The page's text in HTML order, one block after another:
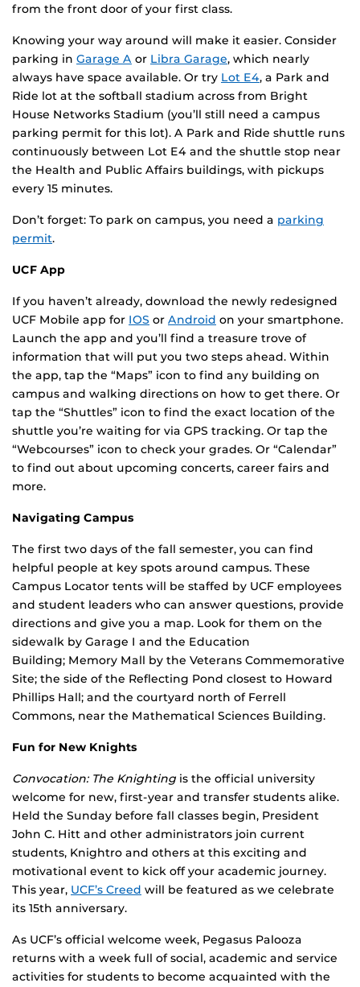
from the front door of your first class.
Knowing your way around will make it easier. Consider
parking in Garage A or Libra Garage, which nearly
always have space available. Or try Lot E4, a Park and
Ride lot at the softball stadium across from Bright
House Networks Stadium (you’ll still need a campus
parking permit for this lot). A Park and Ride shuttle runs
continuously between Lot E4 and the shuttle stop near
the Health and Public Affairs buildings, with pickups
every 15 minutes.
Don’t forget: To park on campus, you need a parking
permit.
UCF App
If you haven’t already, download the newly redesigned
UCF Mobile app for IOS or Android on your smartphone.
Launch the app and you’ll find a treasure trove of
information that will put you two steps ahead. Within
the app, tap the “Maps” icon to find any building on
campus and walking directions on how to get there. Or
tap the “Shuttles” icon to find the exact location of the
shuttle you’re waiting for via GPS tracking. Or tap the
“Webcourses” icon to check your grades. Or “Calendar”
to find out about upcoming concerts, career fairs and
more.
Navigating Campus
The first two days of the fall semester, you can find
helpful people at key spots around campus. These
Campus Locator tents will be staffed by UCF employees
and student leaders who can answer questions, provide
directions and give you a map. Look for them on the
sidewalk by Garage I and the Education
Building; Memory Mall by the Veterans Commemorative
Site; the side of the Reflecting Pond closest to Howard
Phillips Hall; and the courtyard north of Ferrell
Commons, near the Mathematical Sciences Building.
Fun for New Knights
Convocation: The Knighting is the official university
welcome for new, first-year and transfer students alike.
Held the Sunday before fall classes begin, President
John C. Hitt and other administrators join current
students, Knightro and others at this exciting and
motivational event to kick off your academic journey.
This year, UCF’s Creed will be featured as we celebrate
its 15th anniversary.
As UCF’s official welcome week, Pegasus Palooza
returns with a week full of social, academic and service
activities for students to become acquainted with the